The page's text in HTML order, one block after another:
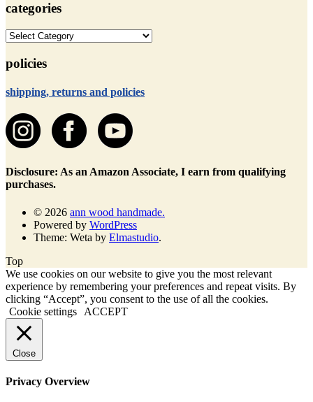
categories
categories
policies
shipping, returns and policies
Disclosure: As an Amazon Associate, I earn from qualifying
purchases.
© 2026 ann wood handmade.
Powered by WordPress
Theme: Weta by Elmastudio.
Top
We use cookies on our website to give you the most relevant
experience by remembering your preferences and repeat visits. By
clicking “Accept”, you consent to the use of all the cookies.
Cookie settings
ACCEPT
Close
Privacy Overview